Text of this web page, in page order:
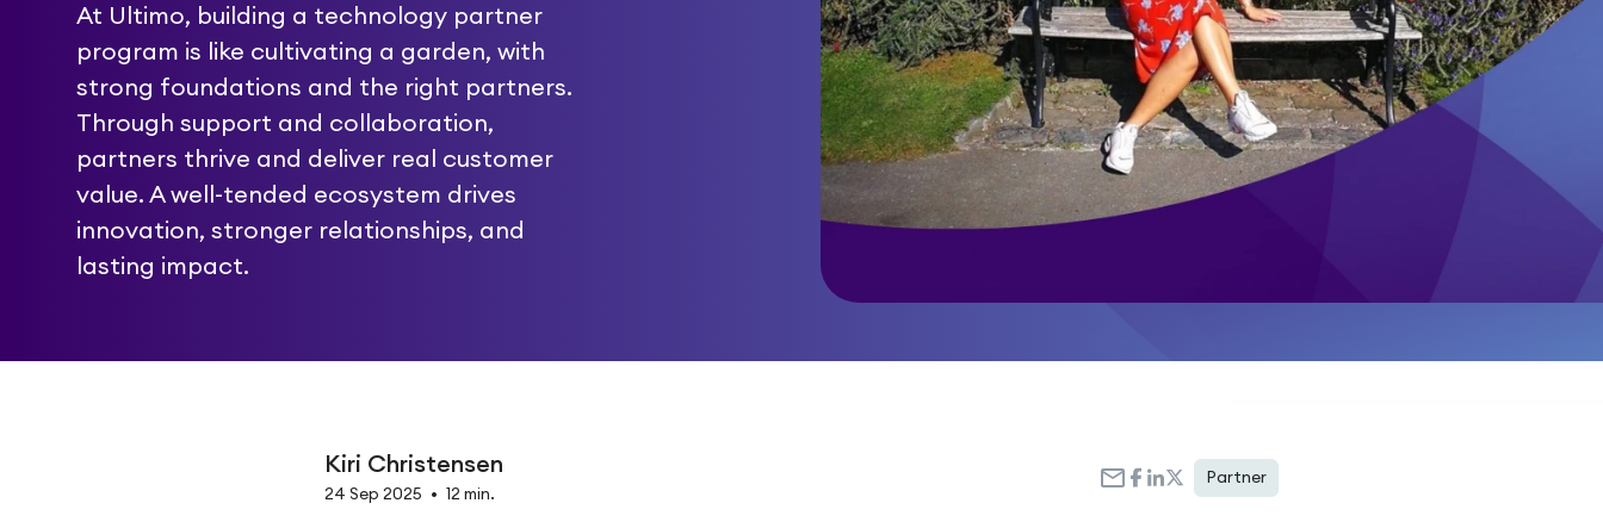
At Ultimo, building a technology partner
program is like cultivating a garden, with
strong foundations and the right partners.
Through support and collaboration,
partners thrive and deliver real customer
value. A well-tended ecosystem drives
innovation, stronger relationships, and
lasting impact.
Kiri Christensen
24 Sep 2025 • 12 min.
Partner